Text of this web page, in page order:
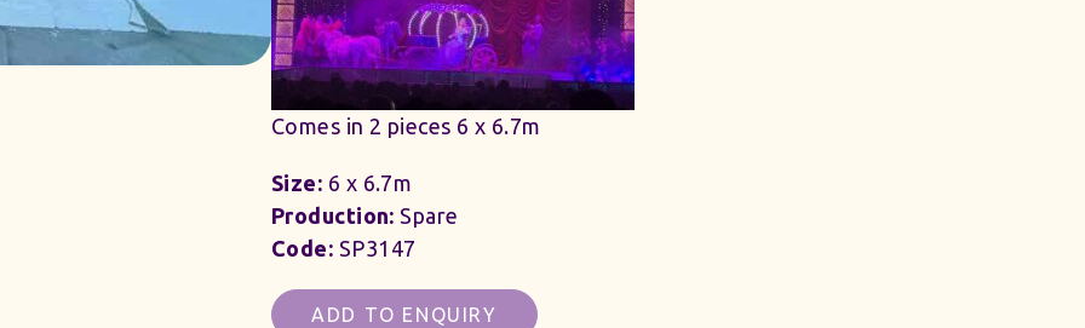
Comes in 2 pieces 6 x 6.7m
Size: 6 x 6.7m
Production: Spare
Code: SP3147
ADD TO ENQUIRY